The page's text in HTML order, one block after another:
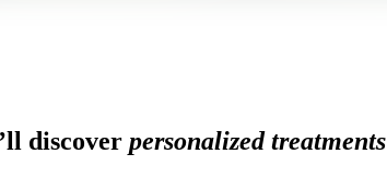
discover personalized treatments